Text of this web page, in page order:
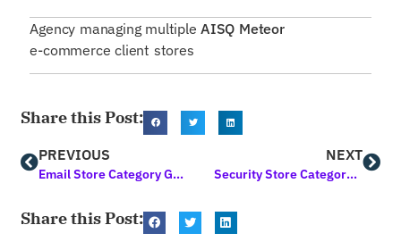
Agency managing multiple
e-commerce client stores
AISQ Meteor
Share this Post:
PREVIOUS
Email Store Category Guide
NEXT
Security Store Category Guide
Share this Post: